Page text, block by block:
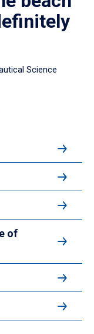
Science
of